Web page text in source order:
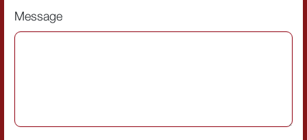
Message